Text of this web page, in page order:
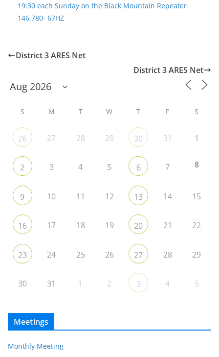
19:30 each Sunday on the Black Mountain Repeater
146.780- 67HZ
District 3 ARES Net
District 3 ARES Net
S M T W T F S
26 27 28 29 30 31 1
2 3 4 5 6 7 8
9 10 11 12 13 14 15
16 17 18 19 20 21 22
23 24 25 26 27 28 29
30 31 1 2 3 4 5
Meetings
Monthly Meeting